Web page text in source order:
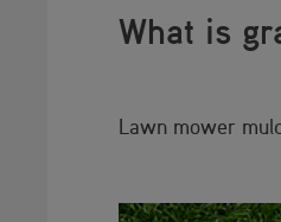
What is
Lawn mower